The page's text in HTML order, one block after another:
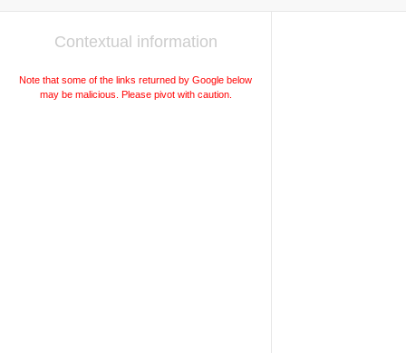
Contextual information
Note that some of the links returned by Google below
may be malicious. Please pivot with caution.